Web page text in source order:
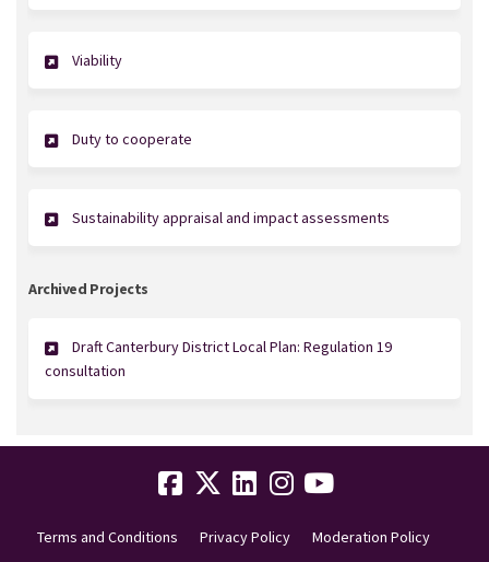
Viability
Duty to cooperate
Sustainability appraisal and impact assessments
Archived Projects
Draft Canterbury District Local Plan: Regulation 19
consultation
Terms and Conditions Privacy Policy Moderation Policy